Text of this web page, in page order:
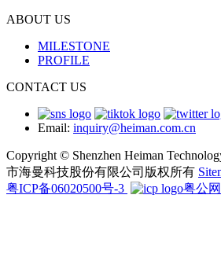
ABOUT US
MILESTONE
PROFILE
CONTACT US
Email: inquiry@heiman.com.cn
Copyright © Shenzhen Heiman
市海曼科技股份有限公司版权所有
粤ICP备06020500号-3
粤公